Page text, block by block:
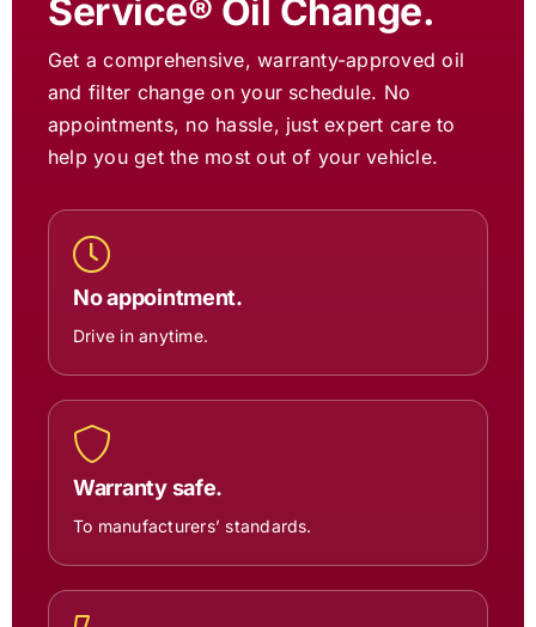
Service® Oil Change.
Get a comprehensive, warranty-approved oil
and filter change on your schedule. No
appointments, no hassle, just expert care to
help you get the most out of your vehicle.
No appointment.
Drive in anytime.
Warranty safe.
To manufacturers’ standards.